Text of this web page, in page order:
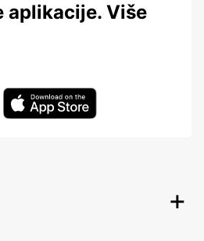
aplikacije. Više